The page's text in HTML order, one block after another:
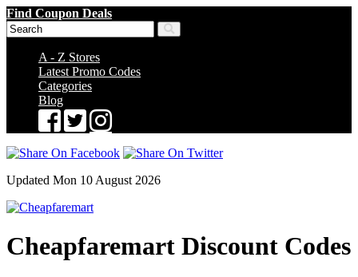
Find Coupon Deals
A - Z Stores
Latest Promo Codes
Categories
Blog
Updated Mon 10 August 2026
Cheapfaremart Discount Codes